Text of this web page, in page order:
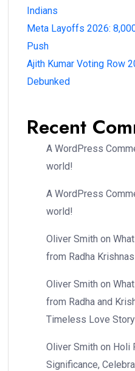
Indians
Meta Layoffs 2026:
Push
Ajith Kumar Voting Row
Debunked
Recent
A WordPress
world!
A WordPress
world!
Oliver Smith on
from Radha
Oliver Smith on
from Radha and
Timeless Love Story
Oliver Smith on Holi
Significance,